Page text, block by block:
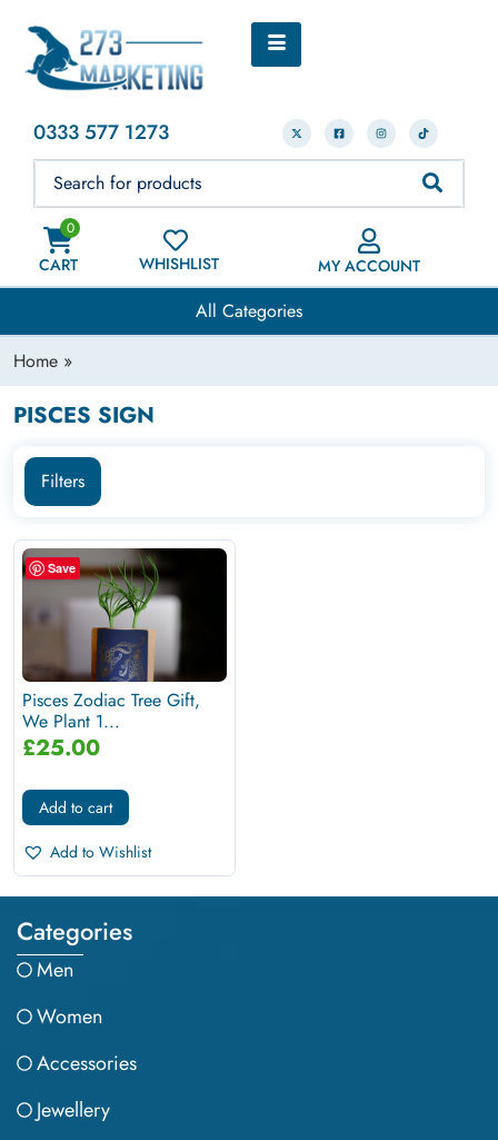
0333 577 1273
0
CART WHISHLIST MY ACCOUNT
All Categories
Home »
PISCES SIGN
Filters
Save
Pisces Zodiac Tree Gift,
We Plant 1...
£25.00
Add to cart
Add to Wishlist
Categories
Men
Women
Accessories
Jewellery